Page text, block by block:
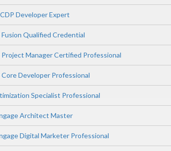
Developer Expert
Qualified Credential
Manager Certified Professional
Developer Professional
Specialist Professional
Architect Master
Digital Marketer Professional